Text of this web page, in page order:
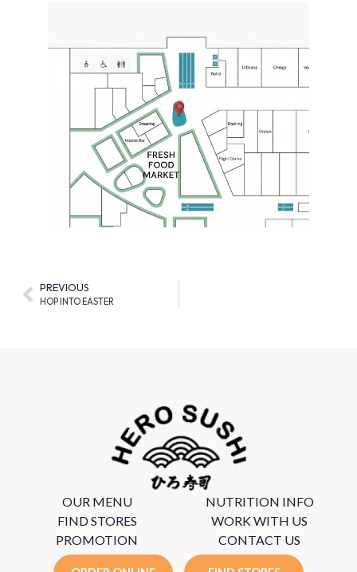
PREVIOUS
HOP INTO EASTER
OUR MENU
NUTRITION INFO
FIND STORES
WORK WITH US
PROMOTION
CONTACT US